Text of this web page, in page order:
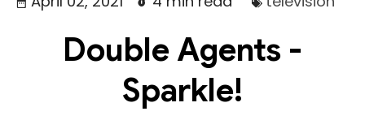
Double Agents -
Sparkle!